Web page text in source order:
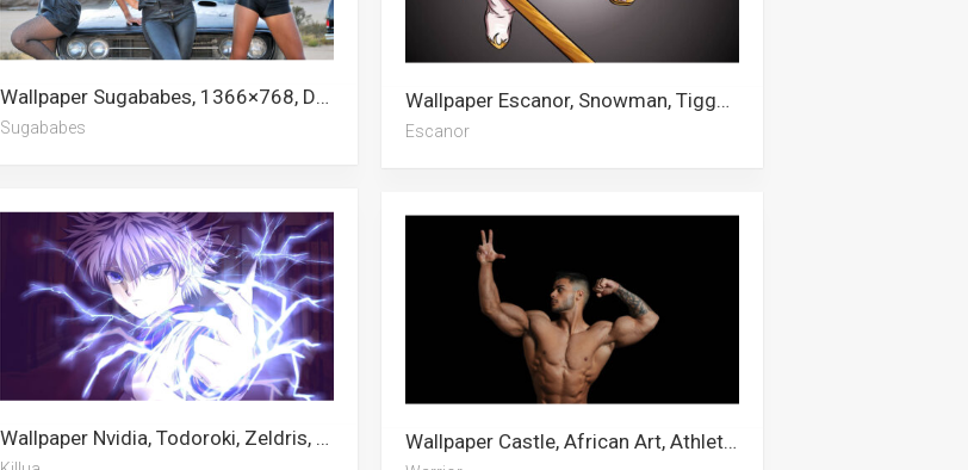
Wallpaper Escanor, Snowman, Tigger, Snorlax, Fendi, Animal Fur, Cardi B, Good Omens, Awkwafina
Escanor
Wallpaper Sugababes, 1366×768, Darren Barnet, F1, Escanor, Nice Cars, Car, Supergirl, Chevrolet, Pontiac, Mighty Mouse, Fast And Furious
Sugababes
Wallpaper Nvidia, Todoroki, Zeldris, Killua, Fire Force, London, Gon, Ghost Fighter, Escanor, Shinra Kusakabe, Apex Legends, Kurapika Wallpaper Castle, African Art, Athletic, Wrestling, Hercules, Weightlifting, Army, War, Knight, Escanor, Warrior, Pokemon Sword And Shield